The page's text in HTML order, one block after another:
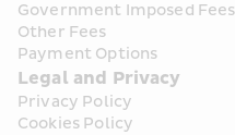
Government Imposed Fees
Other Fees
Payment Options
Legal and Privacy
Privacy Policy
Cookies Policy